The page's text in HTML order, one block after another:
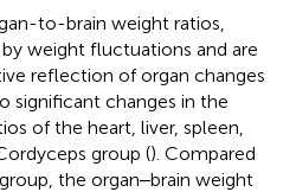
to-brain weight ratios,
weight fluctuations and are
reflection of organ changes
significant changes in the
of the heart, liver, spleen,
group (). Compared
the organ‒brain weight